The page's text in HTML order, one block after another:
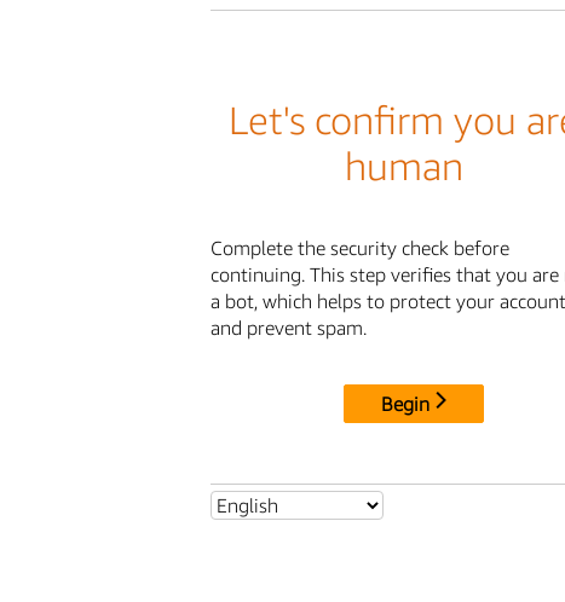
Let's confirm you
human
Complete the security check before
continuing. This step verifies that you
a bot, which helps to protect your account
and prevent spam.
Begin